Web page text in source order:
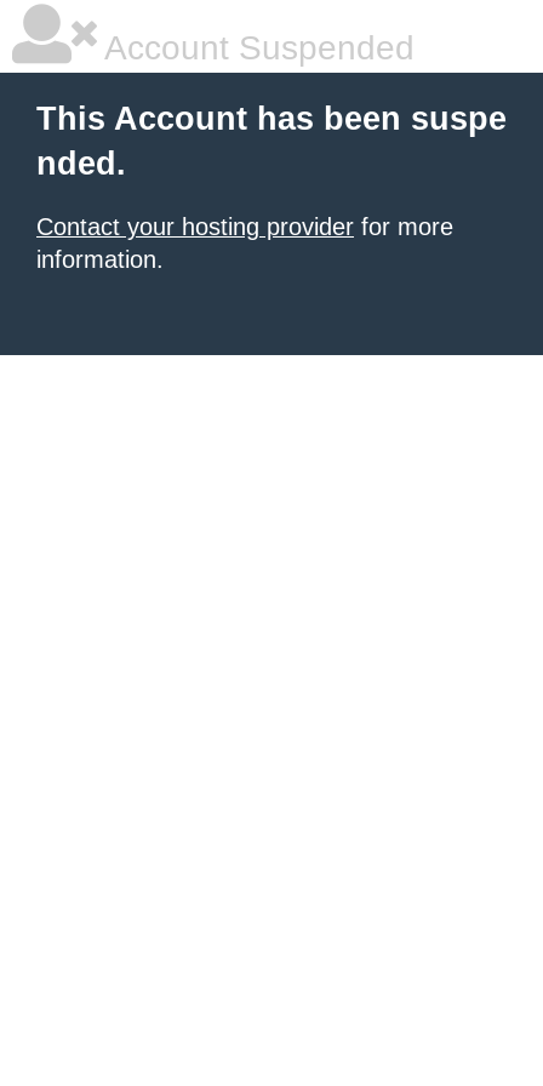
Account Suspended
This Account has been suspe
nded.
Contact your hosting provider for more
information.